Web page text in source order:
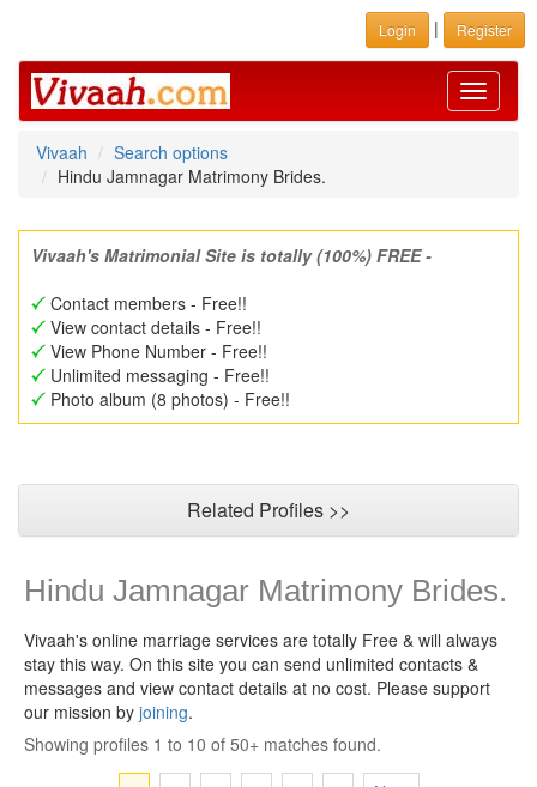
Login | Register
Toggle
Vivaah
Search options
Hindu Jamnagar Matrimony Brides.
Vivaah's Matrimonial Site is totally (100%) FREE -
Contact members - Free!!
View contact details - Free!!
View Phone Number - Free!!
Unlimited messaging - Free!!
Photo album (8 photos) - Free!!
Related Profiles >>
Hindu Jamnagar Matrimony Brides.
Vivaah's online marriage services are totally Free & will always
stay this way. On this site you can send unlimited contacts &
messages and view contact details at no cost. Please support
our mission by joining.
Showing profiles 1 to 10 of 50+ matches found.